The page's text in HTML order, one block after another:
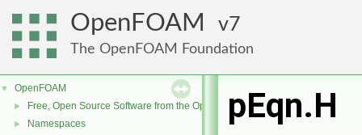
OpenFOAM 7
The OpenFOAM Foundation
▼ OpenFOAM
► Free, Open Source Software from the OpenFOAM Foundation
► Namespaces pEqn.H